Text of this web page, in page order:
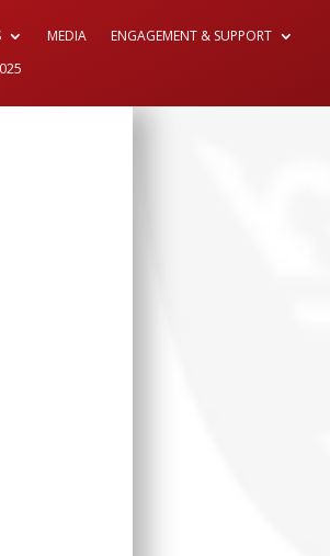
MEDIA
ENGAGEMENT & SUPPORT